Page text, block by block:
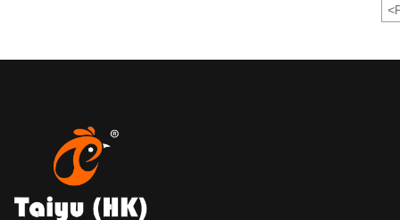
5. Reception /WhatsApp <